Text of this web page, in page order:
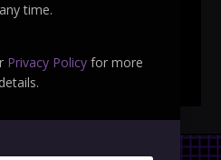
time.
Privacy Policy for more
details.